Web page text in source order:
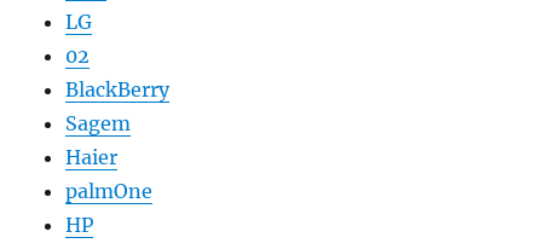
LG
02
BlackBerry
Sagem
Haier
palmOne
HP